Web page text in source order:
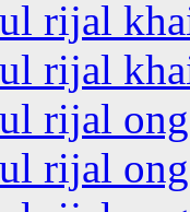
rijal
rijal
rijal
rijal